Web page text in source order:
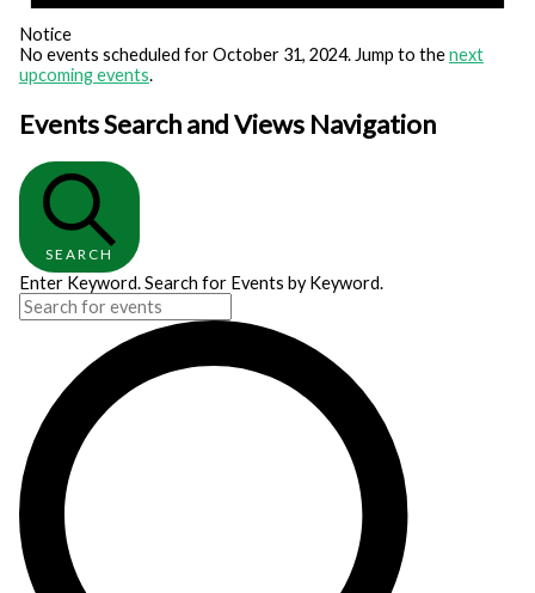
Notice
No events scheduled for October 31, 2024. Jump to thenext
upcoming events.
Events Search and Views Navigation
SEARCH
Enter Keyword. Search for Events by Keyword.